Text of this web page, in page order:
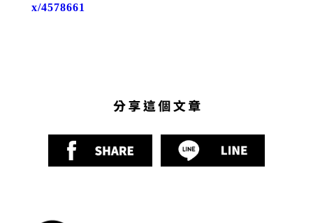
x/4578661